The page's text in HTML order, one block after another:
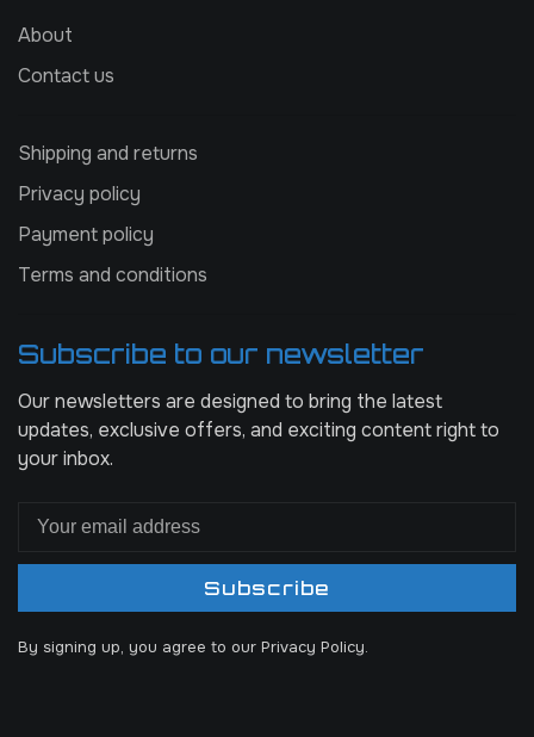
About
Contact us
Shipping and returns
Privacy policy
Payment policy
Terms and conditions
Subscribe to our newsletter
Our newsletters are designed to bring the latest
updates, exclusive offers, and exciting content right to
your inbox.
Subscribe
By signing up, you agree to our Privacy Policy.